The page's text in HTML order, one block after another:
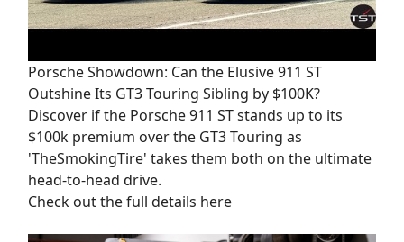
Porsche Showdown: Can the Elusive 911 ST
Outshine Its GT3 Touring Sibling by $100K?
Discover if the Porsche 911 ST stands up to its
$100k premium over the GT3 Touring as
'TheSmokingTire' takes them both on the ultimate
head-to-head drive.
Check out the full details here